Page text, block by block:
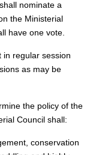
nominate a
the Ministerial
have one vote.
in regular session
as may be
the policy of the
Council shall:
conservation